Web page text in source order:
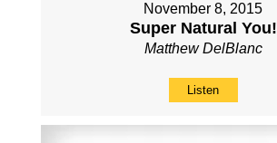
November 8, 2015
Super Natural You!
Matthew DelBlanc
Listen